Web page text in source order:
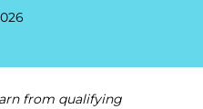
from qualifying